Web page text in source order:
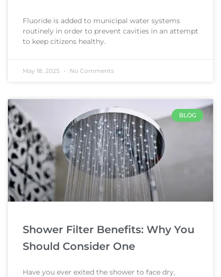
Fluoride is added to municipal water systems
routinely in order to prevent cavities in an attempt
to keep citizens healthy.
May 18, 2025 No Comments
BLOG
Shower Filter Benefits: Why You
Should Consider One
Have you ever exited the shower to face dry,